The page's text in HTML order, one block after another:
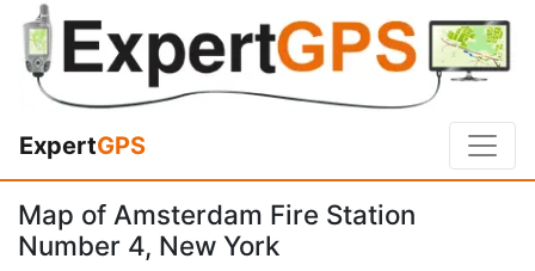
ExpertGPS
Map of Amsterdam Fire Station
Number 4, New York